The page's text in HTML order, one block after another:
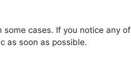
cases. If you notice any of
as soon as possible.